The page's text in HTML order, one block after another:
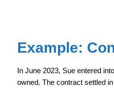
Example:
In June 2023, Sue entered
owned. The contract settled